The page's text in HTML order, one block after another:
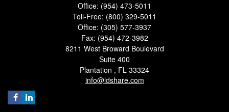
Office: (954) 473-5011
Toll-Free: (800) 329-5011
Office: (305) 577-3937
Fax: (954) 472-3982
8211 West Broward Boulevard
Suite 400
Plantation , FL 33324
info@ldshare.com